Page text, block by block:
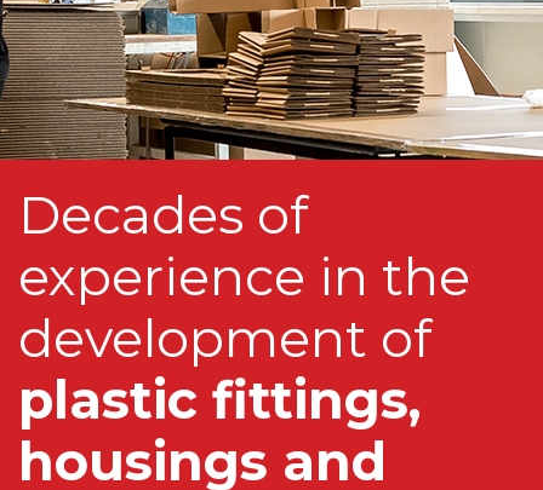
Decades of
experience in the
development of
plastic fittings,
housings and